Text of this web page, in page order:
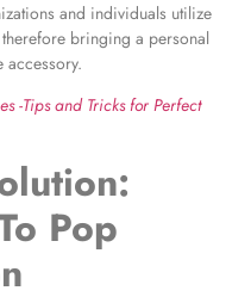
and individuals utilize
bringing a personal
accessory.
-Tips and Tricks for Perfect
:
Pop